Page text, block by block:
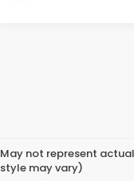
May not represent
style may vary)